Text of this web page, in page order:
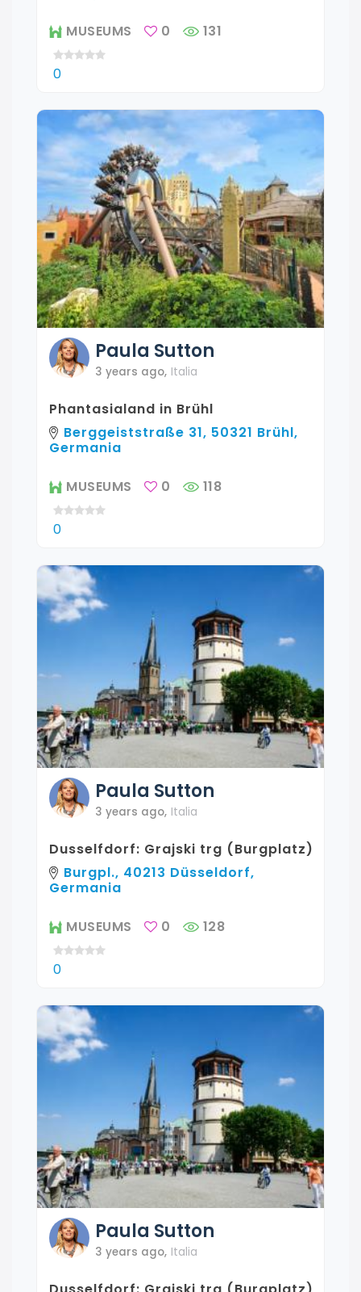
MUSEUMS 0 131
0
Paula Sutton
3 years ago, Italia
Phantasialand in Brühl
Berggeiststraße 31, 50321 Brühl,
Germania
MUSEUMS 0 118
0
Paula Sutton
3 years ago, Italia
Dusselfdorf: Grajski trg (Burgplatz)
Burgpl., 40213 Düsseldorf,
Germania
MUSEUMS 0 128
0
Paula Sutton
3 years ago, Italia